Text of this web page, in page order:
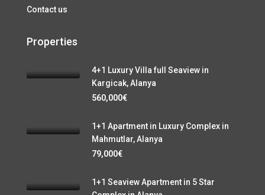
Contact us
Properties
4+1 Luxury Villa full Seaview in
Kargicak, Alanya
560,000€
1+1 Apartment in Luxury Complex in
Mahmutlar, Alanya
79,000€
1+1 Seaview Apartment in 5 Star